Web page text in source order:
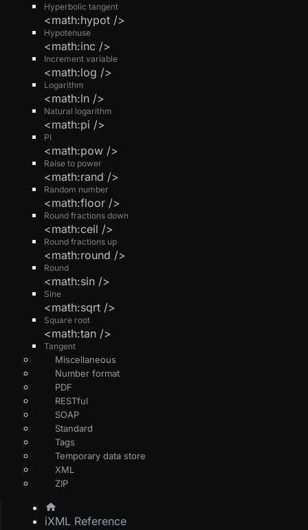
Hyperbolic tangent
Hypotenuse
<math:hypot />
Increment variable
<math:inc />
Logarithm
<math:log />
Natural logarithm
<math:ln />
PI
<math:pi />
Raise to power
<math:pow />
Random number
<math:rand />
Round fractions down
<math:floor />
Round fractions up
<math:ceil />
Round
<math:round />
Sine
<math:sin />
Square root
<math:sqrt />
Tangent
<math:tan />
Miscellaneous
Number format
PDF
RESTful
SOAP
Standard
Tags
Temporary data store
XML
ZIP
iXML Reference